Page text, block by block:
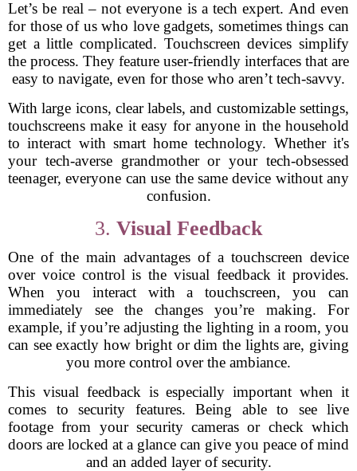
Let’s be real – not everyone is a tech expert. And even
for those of us who love gadgets, sometimes things can
get a little complicated. Touchscreen devices simplify
the process. They feature user-friendly interfaces that are
easy to navigate, even for those who aren’t tech-savvy.
With large icons, clear labels, and customizable settings,
touchscreens make it easy for anyone in the household
to interact with smart home technology. Whether it's
your tech-averse grandmother or your tech-obsessed
teenager, everyone can use the same device without any
confusion.
3. Visual Feedback
One of the main advantages of a touchscreen device
over voice control is the visual feedback it provides.
When you interact with a touchscreen, you can
immediately see the changes you’re making. For
example, if you’re adjusting the lighting in a room, you
can see exactly how bright or dim the lights are, giving
you more control over the ambiance.
This visual feedback is especially important when it
comes to security features. Being able to see live
footage from your security cameras or check which
doors are locked at a glance can give you peace of mind
and an added layer of security.